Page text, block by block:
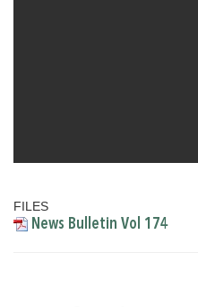
FILES
News Bulletin Vol 174